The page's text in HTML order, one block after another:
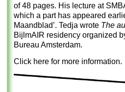
of 48 pages. His lecture at
which a part has appeared
Maandblad’. Tedja wrote The
BijlmAIR residency organized
Bureau Amsterdam.
Click here for more information.